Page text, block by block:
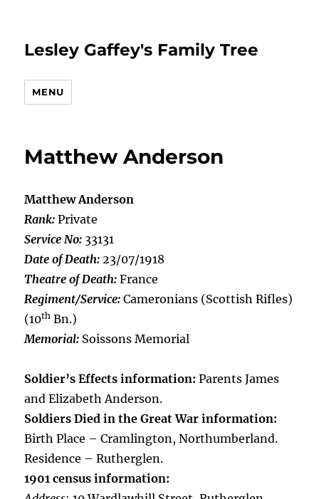
Lesley Gaffey's Family Tree
MENU
Matthew Anderson
Matthew Anderson
Rank: Private
Service No: 33131
Date of Death: 23/07/1918
Theatre of Death: France
Regiment/Service: Cameronians (Scottish Rifles)
(10th Bn.)
Memorial: Soissons Memorial
Soldier’s Effects information: Parents James
and Elizabeth Anderson.
Soldiers Died in the Great War information:
Birth Place – Cramlington, Northumberland.
Residence – Rutherglen.
1901 census information: